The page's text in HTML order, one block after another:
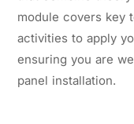
module covers key
activities to apply
ensuring you are
panel installation.